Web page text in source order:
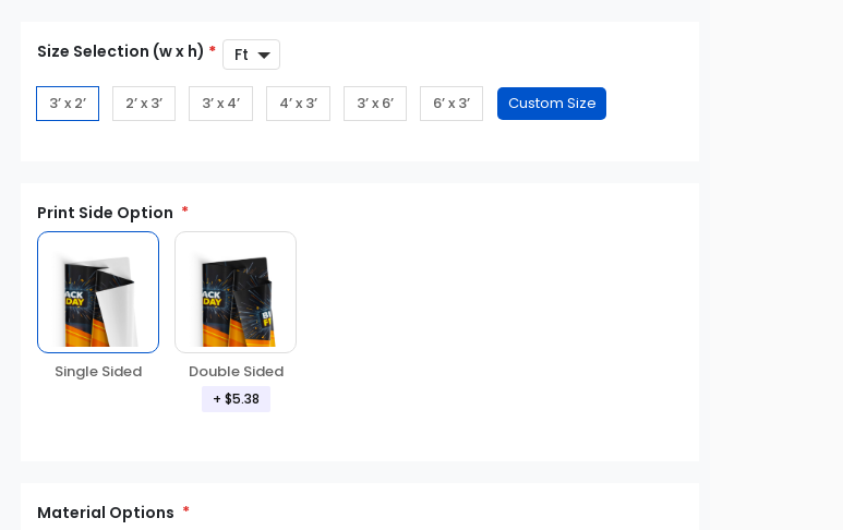
Size Selection (w x h) *
3’ x 2’ 2’ x 3’ 3’ x 4’ 4’ x 3’ 3’ x 6’ 6’ x 3’
Print Side Option
Single Sided Double Sided
+ $5.38
Material Options